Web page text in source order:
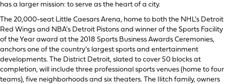
has a larger mission: to serve as the heart of a city.
The 20,000-seat Little Caesars Arena, home to both the NHL’s Detroit
Red Wings and NBA’s Detroit Pistons and winner of the Sports Facility
of the Year award at the 2018 Sports Business Awards Ceremonies,
anchors one of the country’s largest sports and entertainment
developments. The District Detroit, slated to cover 50 blocks at
completion, will include three professional sports venues (home to four
teams), five neighborhoods and six theaters. The Ilitch family, owners